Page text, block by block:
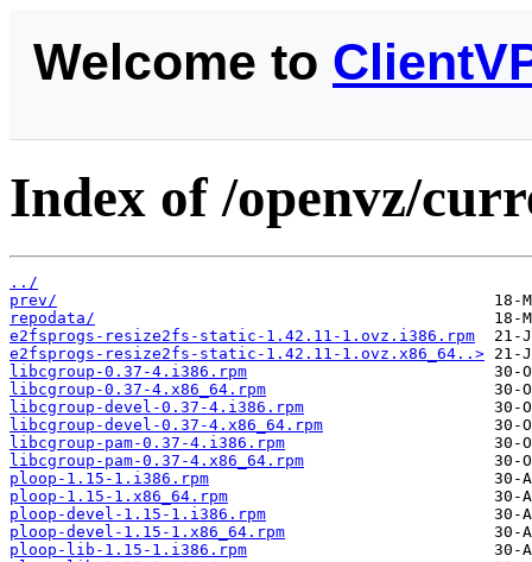
Welcome to
Index of /openvz/
../
prev/
repodata/
e2fsprogs-resize2fs-static-1.42.11-1.ovz.i386.rpm
e2fsprogs-resize2fs-static-1.42.11-1.ovz.x86_64..>
libcgroup-0.37-4.i386.rpm
libcgroup-0.37-4.x86_64.rpm
libcgroup-devel-0.37-4.i386.rpm
libcgroup-devel-0.37-4.x86_64.rpm
libcgroup-pam-0.37-4.i386.rpm
libcgroup-pam-0.37-4.x86_64.rpm
ploop-1.15-1.i386.rpm
ploop-1.15-1.x86_64.rpm
ploop-devel-1.15-1.i386.rpm
ploop-devel-1.15-1.x86_64.rpm
ploop-lib-1.15-1.i386.rpm